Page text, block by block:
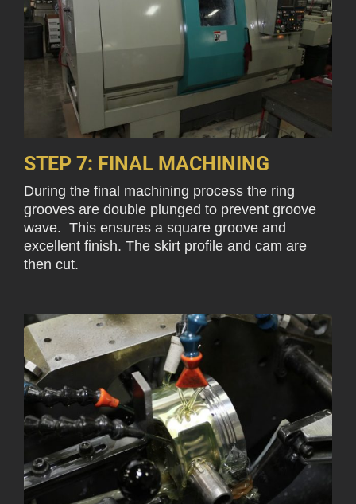
STEP 7: FINAL MACHINING
During the final machining process the ring
grooves are double plunged to prevent groove
wave. This ensures a square groove and
excellent finish. The skirt profile and cam are
then cut.